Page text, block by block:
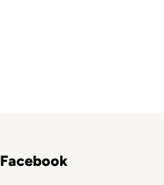
Facebook